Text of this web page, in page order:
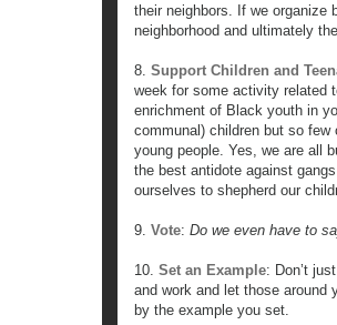
their neighbors. If we
neighborhood and ultimately
8. Support Children and
week for some activity related
enrichment of Black youth in
communal) children but so
young people. Yes, we are all
the best antidote against
ourselves to shepherd our
9. Vote: Do we even have to
10. Set an Example: Don’t
and work and let those around
by the example you set.